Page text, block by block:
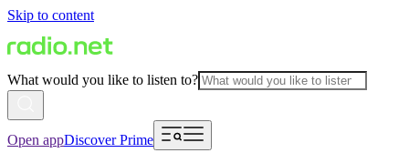
Skip to content
What would you like to listen to?
Open appDiscover Prime